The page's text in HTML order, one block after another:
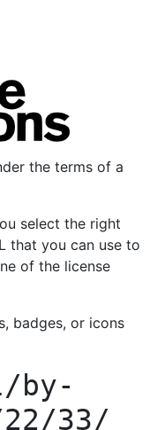
the terms of a
select the right
that you can use to
of the license
badges, or icons
33/